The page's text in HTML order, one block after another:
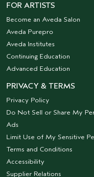
FOR ARTISTS
Become an Aveda Salon
Aveda Purepro
Aveda Institutes
Continuing Education
Advanced Education
PRIVACY & TERMS
Privacy Policy
Do Not Sell or Share My
Ads
Limit Use of My Sensitive
Terms and Conditions
Accessibility
Supplier Relations